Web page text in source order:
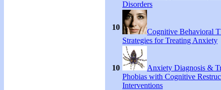
Disorders
10
Cognitive Behavioral
Strategies for Treating Anxiety
10
Anxiety Diagnosis &
Phobias with Cognitive
Interventions